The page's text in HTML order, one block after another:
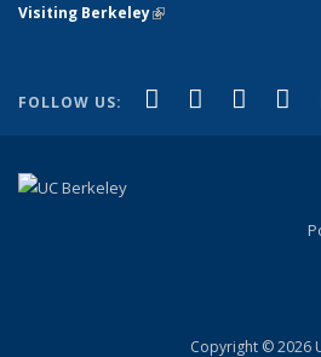
Visiting Berkeley(link is external)
FOLLOW US: Facebook
(link is
X
(link is
(link
Copyright © 2026